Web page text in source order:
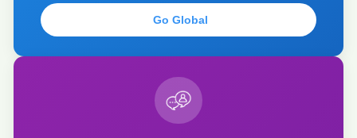
AI recruiter just captured contact details from KI Team candidate 亚
菲F****Li李
Director candidate Ell****rke
AI recruiter is adding Associate Director, CIO Office candidate
AI recruiter just received a resume from CEO & Founder, Retail Real
Estate Expert candidate Ter****ers
Go Global